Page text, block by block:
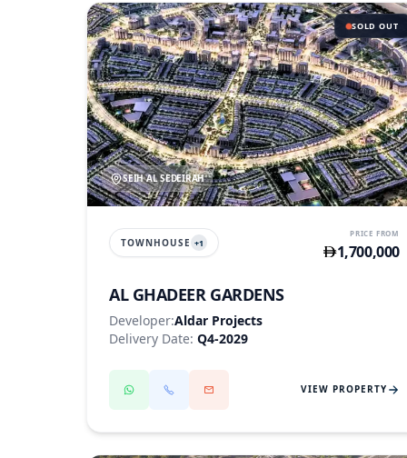
SOLD OUT
SEIH AL SEDEIRAH
TOWNHOUSE +1
PRICE FROM
1,700,000
AL GHADEER GARDENS
Developer:Aldar Projects
Delivery Date: Q4-2029
VIEW PROPERTY